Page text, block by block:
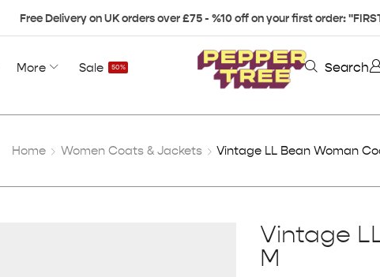
Free Delivery on UK orders over £75 - %10 off on your first order:
More Sale 50% Search
Home Women Coats & Jackets Vintage LL Bean Woman
Vintage
M